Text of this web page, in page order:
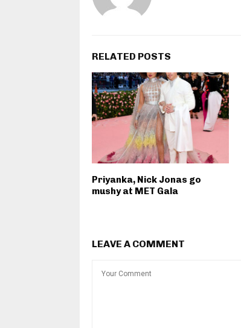
RELATED POSTS
Priyanka, Nick Jonas go
mushy at MET Gala
LEAVE A COMMENT